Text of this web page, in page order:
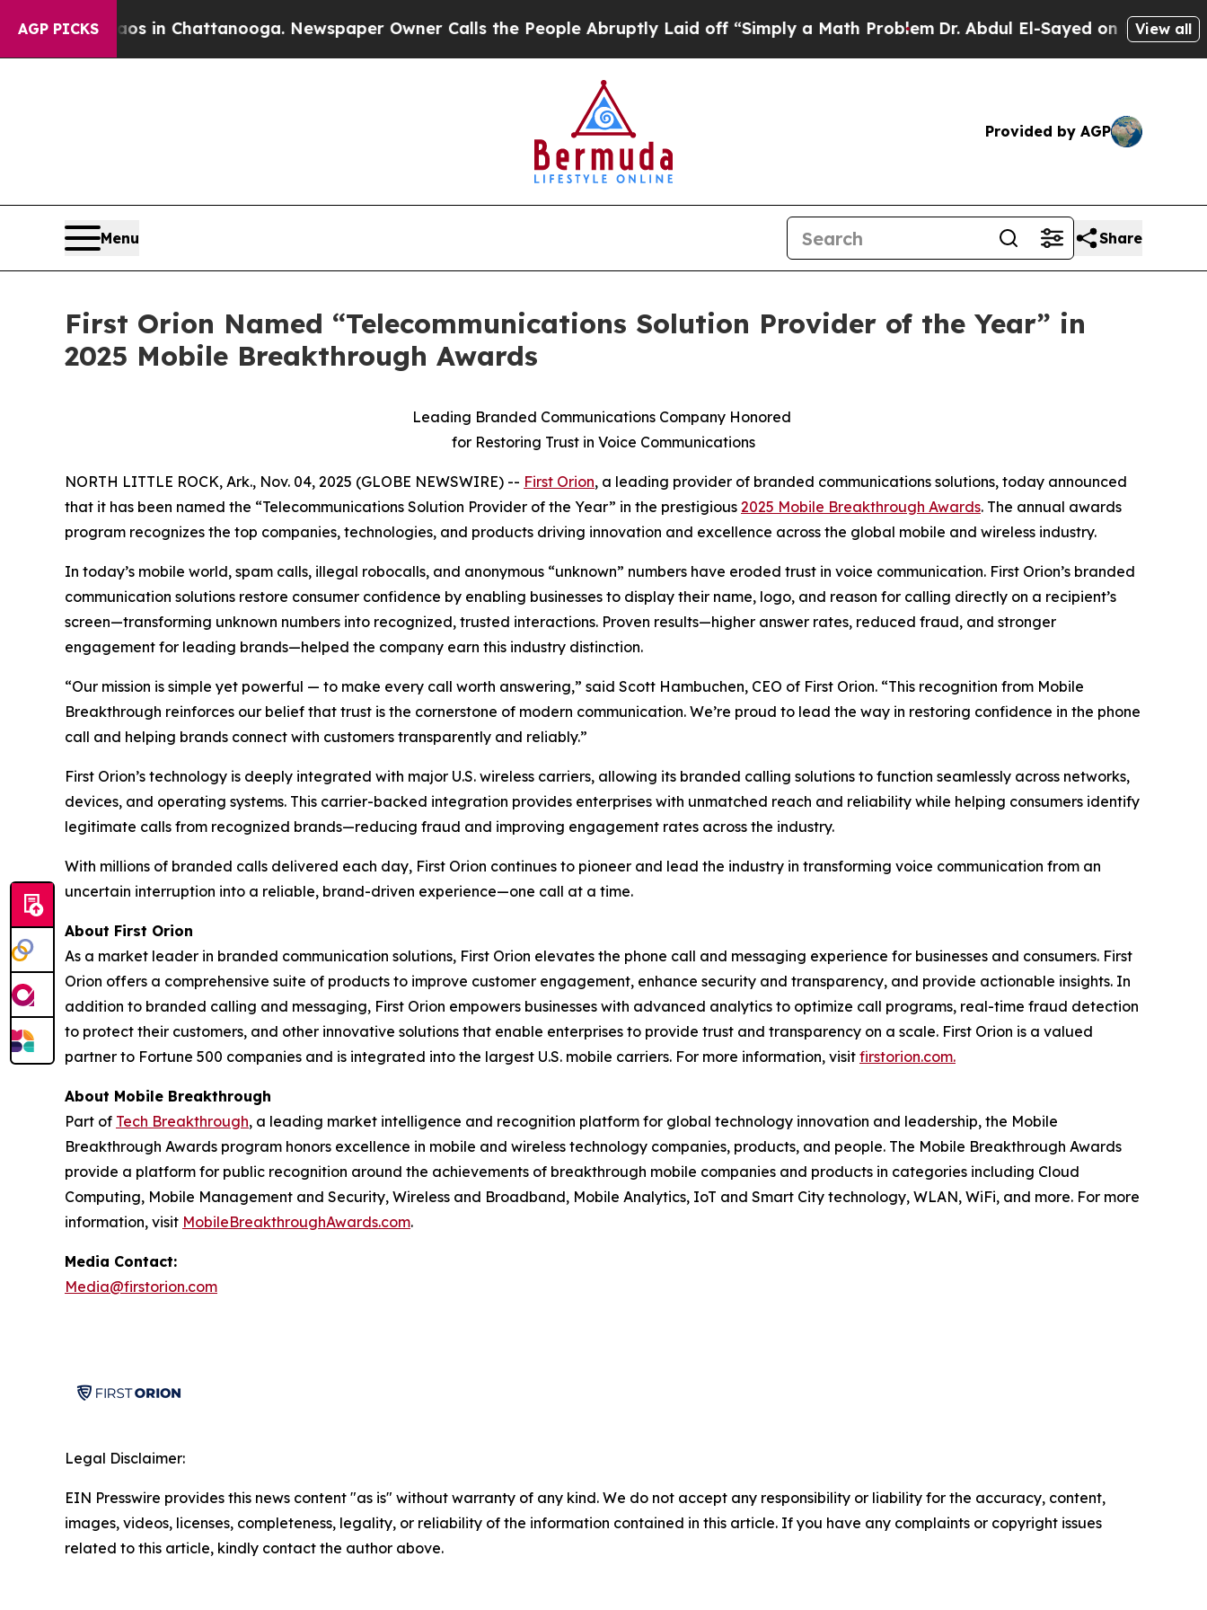
AGP PICKS
Chaos in Chattanooga. Newspaper Owner Calls the People Abruptly Laid off “Simply a Math ProblemDr. Abdul El-Sayed on Historic View all
Provided by AGP
Menu Share
First Orion Named “Telecommunications Solution Provider of the Year” in
2025 Mobile Breakthrough Awards
Leading Branded Communications Company Honored
for Restoring Trust in Voice Communications
NORTH LITTLE ROCK, Ark., Nov. 04, 2025 (GLOBE NEWSWIRE) -- First Orion, a leading provider of branded communications solutions, today announced
that it has been named the “Telecommunications Solution Provider of the Year” in the prestigious 2025 Mobile Breakthrough Awards. The annual awards
program recognizes the top companies, technologies, and products driving innovation and excellence across the global mobile and wireless industry.
In today’s mobile world, spam calls, illegal robocalls, and anonymous “unknown” numbers have eroded trust in voice communication. First Orion’s branded
communication solutions restore consumer confidence by enabling businesses to display their name, logo, and reason for calling directly on a recipient’s
screen—transforming unknown numbers into recognized, trusted interactions. Proven results—higher answer rates, reduced fraud, and stronger
engagement for leading brands—helped the company earn this industry distinction.
“Our mission is simple yet powerful — to make every call worth answering,” said Scott Hambuchen, CEO of First Orion. “This recognition from Mobile
Breakthrough reinforces our belief that trust is the cornerstone of modern communication. We’re proud to lead the way in restoring confidence in the phone
call and helping brands connect with customers transparently and reliably.”
First Orion’s technology is deeply integrated with major U.S. wireless carriers, allowing its branded calling solutions to function seamlessly across networks,
devices, and operating systems. This carrier-backed integration provides enterprises with unmatched reach and reliability while helping consumers identify
legitimate calls from recognized brands—reducing fraud and improving engagement rates across the industry.
With millions of branded calls delivered each day, First Orion continues to pioneer and lead the industry in transforming voice communication from an
uncertain interruption into a reliable, brand-driven experience—one call at a time.
About First Orion
As a market leader in branded communication solutions, First Orion elevates the phone call and messaging experience for businesses and consumers. First
Orion offers a comprehensive suite of products to improve customer engagement, enhance security and transparency, and provide actionable insights. In
addition to branded calling and messaging, First Orion empowers businesses with advanced analytics to optimize call programs, real-time fraud detection
to protect their customers, and other innovative solutions that enable enterprises to provide trust and transparency on a scale. First Orion is a valued
partner to Fortune 500 companies and is integrated into the largest U.S. mobile carriers. For more information, visit firstorion.com.
About Mobile Breakthrough
Part of Tech Breakthrough, a leading market intelligence and recognition platform for global technology innovation and leadership, the Mobile
Breakthrough Awards program honors excellence in mobile and wireless technology companies, products, and people. The Mobile Breakthrough Awards
provide a platform for public recognition around the achievements of breakthrough mobile companies and products in categories including Cloud
Computing, Mobile Management and Security, Wireless and Broadband, Mobile Analytics, IoT and Smart City technology, WLAN, WiFi, and more. For more
information, visit MobileBreakthroughAwards.com.
Media Contact:
Media@firstorion.com
Legal Disclaimer:
EIN Presswire provides this news content "as is" without warranty of any kind. We do not accept any responsibility or liability for the accuracy, content,
images, videos, licenses, completeness, legality, or reliability of the information contained in this article. If you have any complaints or copyright issues
related to this article, kindly contact the author above.